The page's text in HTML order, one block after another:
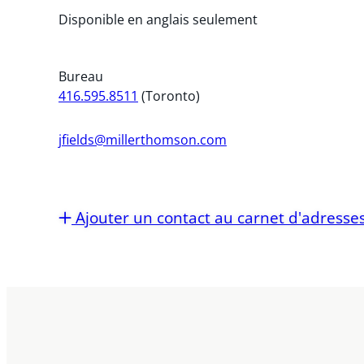
Disponible en anglais seulement
Bureau
416.595.8511 (Toronto)
jfields@millerthomson.com
Ajouter un contact au carnet